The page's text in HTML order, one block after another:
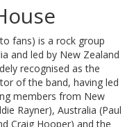
to fans) is a rock group
and led by New Zealand
recognised as the
of the band, having led
members from New
Rayner), Australia (Paul
Craig Hooper) and the